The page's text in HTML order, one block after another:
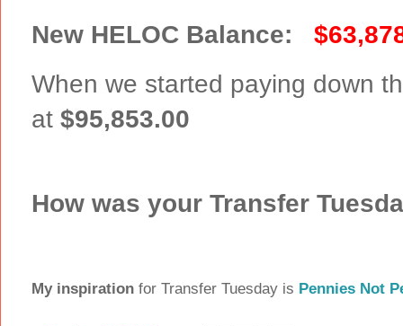
New HELOC Balance:
When we started paying down
at $95,853.00
How was your Transfer
My inspiration for Transfer Tuesday is Pennies Not